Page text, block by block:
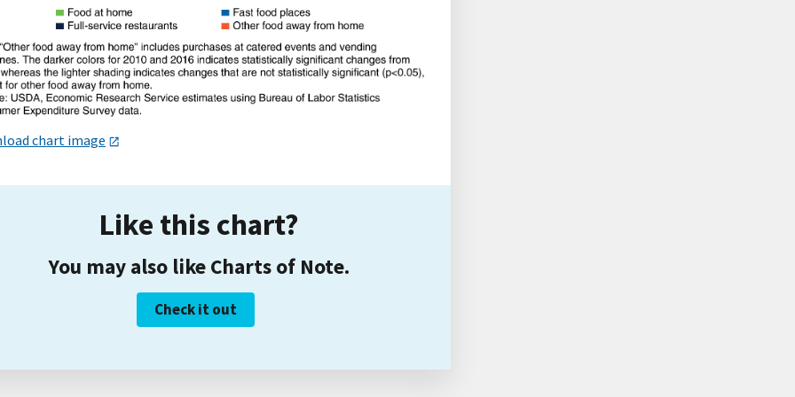
chart image
Like this chart?
You may also like Charts of Note.
Check it out